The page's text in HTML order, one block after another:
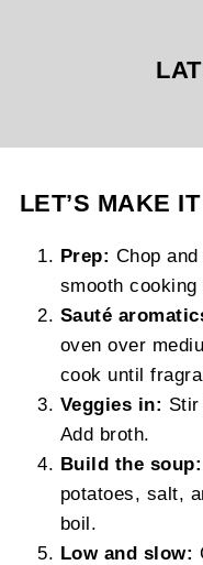
LET’S MAKE
Prep: Chop
smooth
Sauté
oven over
cook until
Veggies in:
Add broth.
Build the soup:
potatoes, salt,
boil.
Low and slow: